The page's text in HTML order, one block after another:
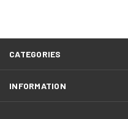
CATEGORIES
INFORMATION